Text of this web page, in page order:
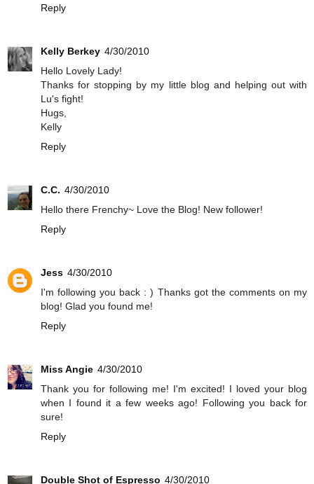
Reply
Kelly Berkey 4/30/2010
Hello Lovely Lady!
Thanks for stopping by my little blog and helping out with
Lu's fight!
Hugs,
Kelly
Reply
C.C. 4/30/2010
Hello there Frenchy~ Love the Blog! New follower!
Reply
Jess 4/30/2010
I'm following you back : ) Thanks got the comments on my
blog! Glad you found me!
Reply
Miss Angie 4/30/2010
Thank you for following me! I'm excited! I loved your blog
when I found it a few weeks ago! Following you back for
sure!
Reply
Double Shot of Espresso 4/30/2010